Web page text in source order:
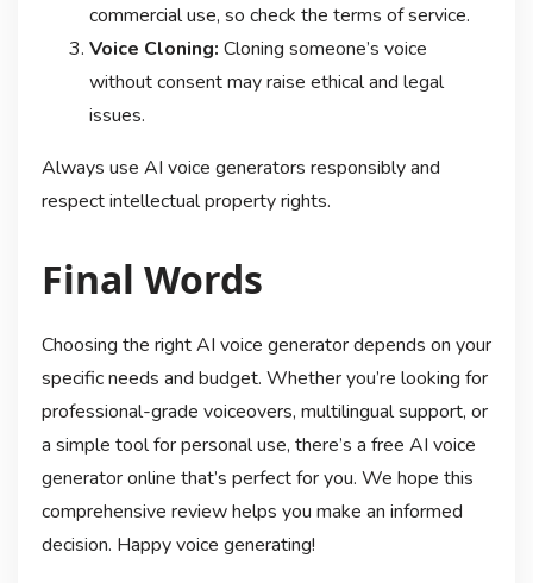
commercial use, so check the terms of service.
Voice Cloning: Cloning someone’s voice
without consent may raise ethical and legal
issues.
Always use AI voice generators responsibly and
respect intellectual property rights.
Final Words
Choosing the right AI voice generator depends on your
specific needs and budget. Whether you’re looking for
professional-grade voiceovers, multilingual support, or
a simple tool for personal use, there’s a free AI voice
generator online that’s perfect for you. We hope this
comprehensive review helps you make an informed
decision. Happy voice generating!